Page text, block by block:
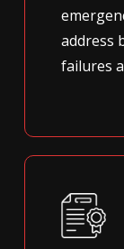
address
failures